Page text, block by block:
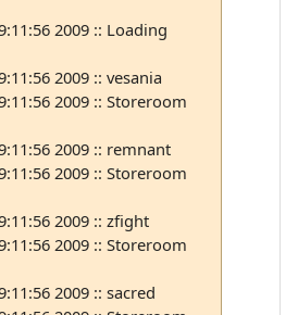
2009 :: Loading
2009 :: vesania
2009 :: Storeroom
2009 :: remnant
2009 :: Storeroom
2009 :: zfight
2009 :: Storeroom
2009 :: sacred